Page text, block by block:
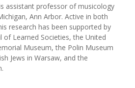
assistant professor of musicology
Ann Arbor. Active in both
research has been supported by
of Learned Societies, the United
Museum, the Polin Museum
Jews in Warsaw, and the